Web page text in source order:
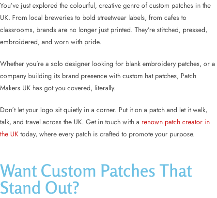
You’ve just explored the colourful, creative genre of custom patches in the
UK. From local breweries to bold streetwear labels, from cafes to
classrooms, brands are no longer just printed. They’re stitched, pressed,
embroidered, and worn with pride.
Whether you’re a solo designer looking for blank embroidery patches, or a
company building its brand presence with custom hat patches, Patch
Makers UK has got you covered, literally.
Don’t let your logo sit quietly in a corner. Put it on a patch and let it walk,
talk, and travel across the UK. Get in touch with a renown patch creator in
the UK today, where every patch is crafted to promote your purpose.
Want Custom Patches That
Stand Out?